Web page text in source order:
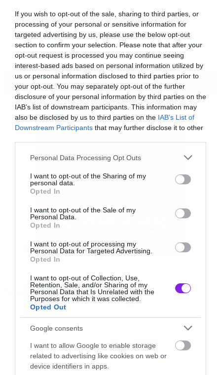
If you wish to opt-out of the sale, sharing to third parties, or
processing of your personal or sensitive information for
targeted advertising by us, please use the below opt-out
section to confirm your selection. Please note that after your
opt-out request is processed you may continue seeing
interest-based ads based on personal information utilized by
us or personal information disclosed to third parties prior to
your opt-out. You may separately opt-out of the further
disclosure of your personal information by third parties on the
IAB’s list of downstream participants. This information may
also be disclosed by us to third parties on the IAB’s List of
Downstream Participants that may further disclose it to other
Please note that this website/app uses one or more Google
not limited to your visit or usage behaviour. You may click to
grant or deny consent to Google and its third-party tags to
use your data for below specified purposes in below Google
consent section.
Personal Data Processing Opt Outs
I want to opt-out of the Sharing of my
personal data.
Opted In
I want to opt-out of the Sale of my
Personal Data.
Opted In
I want to opt-out of processing my
Personal Data for Targeted Advertising.
Opted In
I want to opt-out of Collection, Use,
Retention, Sale, and/or Sharing of my
Personal Data that Is Unrelated with the
Purposes for which it was collected.
Opted Out
Google consents
I want to allow Google to enable storage
related to advertising like cookies on web or
device identifiers in apps.
δικαιώματα του αγώνα αλλά και της σειράς,
μας μετέφερε στις εξέδρες του γηπέδου, που
ξαφνικά άδειασαν, η ατμόσφαιρα βάρυνε και
στην οθόνη εμφανίστηκε ο Jordan Peele.
O σκηνοθέτης έχει αναλάβει την παραγωγή του
reboot της θρυλικής σειρά ενώ θα είναι και ο
παρουσιαστής των επεισοδίων.
Η πρεμιέρα θα γίνει την 1η Απριλίου με διπλό
επεισόδιο. Θυμίζουμε ότι κατά τη διάρκεια του
Super Bowlπροβλήθηκε το trailer και για το Us
ΠΕΡΙΣΣΟΤΕΡΑ
TWILIGHT ZONE